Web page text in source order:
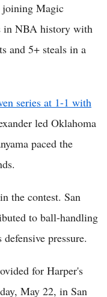
joining Magic
in NBA history with
and 5+ steals in a
series at 1-1 with
led Oklahoma
paced the
the contest. San
to ball-handling
pressure.
for Harper's
May 22, in San